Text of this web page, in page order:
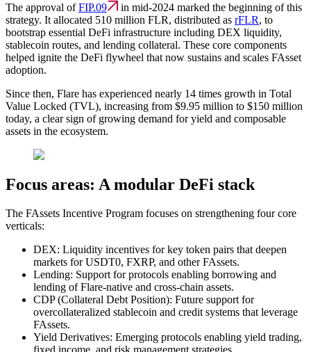
The approval ofFIP.09
in mid-2024 marked the beginning of this
strategy. It allocated 510 million FLR, distributed as rFLR, to
bootstrap essential DeFi infrastructure including DEX liquidity,
stablecoin routes, and lending collateral. These core components
helped ignite the DeFi flywheel that now sustains and scales FAsset
adoption.
Since then, Flare has experienced nearly 14 times growth in Total
Value Locked (TVL), increasing from $9.95 million to $150 million
today, a clear sign of growing demand for yield and composable
assets in the ecosystem.
Focus areas: A modular DeFi stack
The FAssets Incentive Program focuses on strengthening four core
verticals:
DEX: Liquidity incentives for key token pairs that deepen
markets for USDT0, FXRP, and other FAssets.
Lending: Support for protocols enabling borrowing and
lending of Flare-native and cross-chain assets.
CDP (Collateral Debt Position): Future support for
overcollateralized stablecoin and credit systems that leverage
FAssets.
Yield Derivatives: Emerging protocols enabling yield trading,